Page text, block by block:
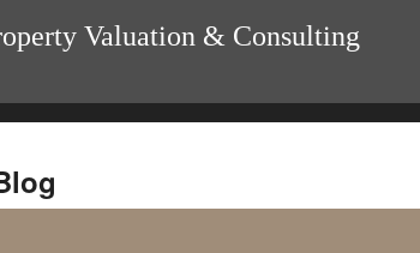
Valuation & Consulting